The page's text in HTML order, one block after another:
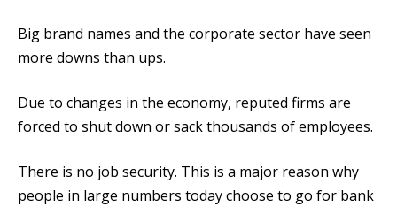
Big brand names and the corporate sector have seen
more downs than ups.
Due to changes in the economy, reputed firms are
forced to shut down or sack thousands of employees.
There is no job security. This is a major reason why
people in large numbers today choose to go for bank